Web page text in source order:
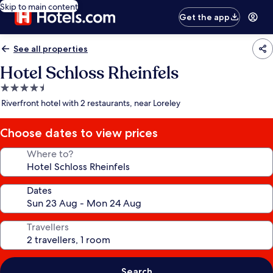
Skip to main content
Get the app
See all properties
Hotel Schloss Rheinfels
4.5
star
Riverfront hotel with 2 restaurants, near Loreley
Choose dates to view prices
Where to?
Dates
Travellers